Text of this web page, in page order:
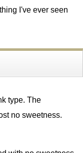
I've ever seen
type. The
no sweetness.